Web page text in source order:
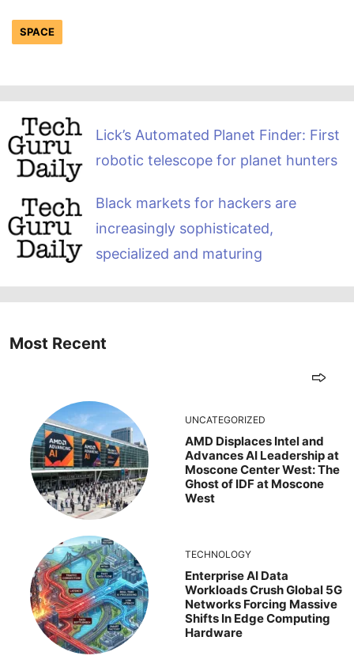
SPACE
Lick’s Automated Planet Finder: First
robotic telescope for planet hunters
Black markets for hackers are
increasingly sophisticated,
specialized and maturing
Most Recent
UNCATEGORIZED
AMD Displaces Intel and
Advances AI Leadership at
Moscone Center West: The
Ghost of IDF at Moscone
West
TECHNOLOGY
Enterprise AI Data
Workloads Crush Global 5G
Networks Forcing Massive
Shifts In Edge Computing
Hardware